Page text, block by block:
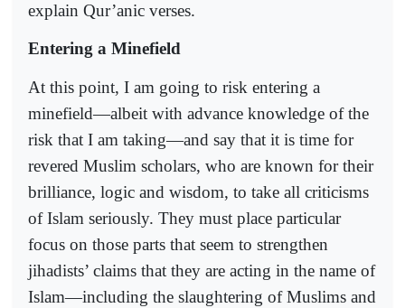
explain Qur’anic verses.
Entering a Minefield
At this point, I am going to risk entering a
minefield—albeit with advance knowledge of the
risk that I am taking—and say that it is time for
revered Muslim scholars, who are known for their
brilliance, logic and wisdom, to take all criticisms
of Islam seriously. They must place particular
focus on those parts that seem to strengthen
jihadists’ claims that they are acting in the name of
Islam—including the slaughtering of Muslims and